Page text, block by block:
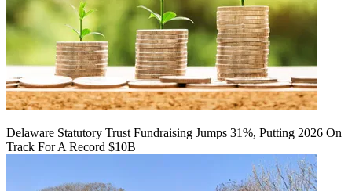
Delaware Statutory Trust Fundraising Jumps 31%, Putting 2026 On
Track For A Record $10B